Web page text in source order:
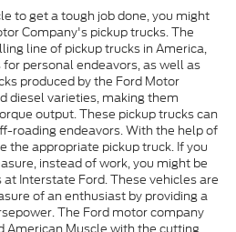
to get a tough job done, you might
Company's pickup trucks. The
line of pickup trucks in America,
personal endeavors, as well as
produced by the Ford Motor
diesel varieties, making them
output. These pickup trucks can
roading endeavors. With the help of
the appropriate pickup truck. If you
instead of work, you might be
Interstate Ford. These vehicles are
of an enthusiast by providing a
The Ford motor company